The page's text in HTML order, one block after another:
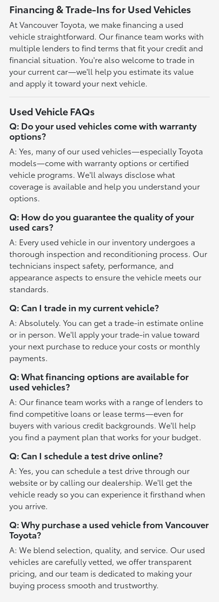
Financing & Trade-Ins for Used Vehicles
At Vancouver Toyota, we make financing a used
vehicle straightforward. Our finance team works with
multiple lenders to find terms that fit your credit and
financial situation. You're also welcome to trade in
your current car—we'll help you estimate its value
and apply it toward your next vehicle.
Used Vehicle FAQs
Q: Do your used vehicles come with warranty
options?
A: Yes, many of our used vehicles—especially Toyota
models—come with warranty options or certified
vehicle programs. We'll always disclose what
coverage is available and help you understand your
options.
Q: How do you guarantee the quality of your
used cars?
A: Every used vehicle in our inventory undergoes a
thorough inspection and reconditioning process. Our
technicians inspect safety, performance, and
appearance aspects to ensure the vehicle meets our
standards.
Q: Can I trade in my current vehicle?
A: Absolutely. You can get a trade-in estimate online
or in person. We'll apply your trade-in value toward
your next purchase to reduce your costs or monthly
payments.
Q: What financing options are available for
used vehicles?
A: Our finance team works with a range of lenders to
find competitive loans or lease terms—even for
buyers with various credit backgrounds. We'll help
you find a payment plan that works for your budget.
Q: Can I schedule a test drive online?
A: Yes, you can schedule a test drive through our
website or by calling our dealership. We'll get the
vehicle ready so you can experience it firsthand when
you arrive.
Q: Why purchase a used vehicle from Vancouver
Toyota?
A: We blend selection, quality, and service. Our used
vehicles are carefully vetted, we offer transparent
pricing, and our team is dedicated to making your
buying process smooth and trustworthy.